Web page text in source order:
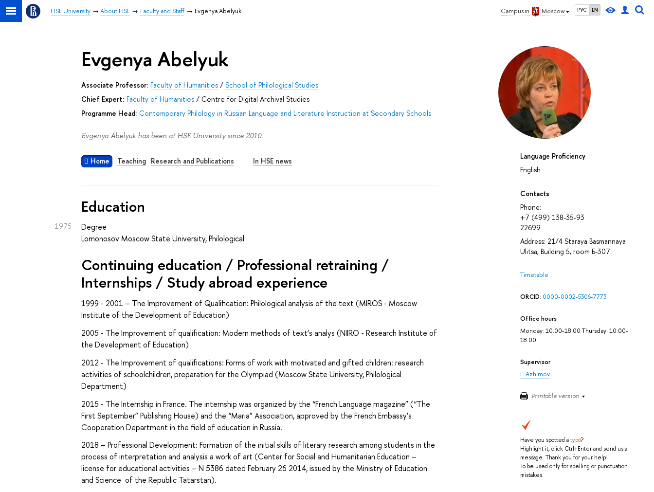
Campus in Moscow РУС EN
HSE University About HSE Faculty and Staff Evgenya Abelyuk
Language Proficiency
English
Contacts
Phone:
+7 (499) 138-35-93
22699
Address: 21/4 Staraya Basmannaya
Ulitsa, Building 5, room Б-307
Timetable
ORCID: 0000-0002-5306-7773
Office hours
Monday: 10.00-18.00 Thursday: 10.00-
18.00
Supervisor
F. Azhimov
Printable version
Have you spotted atypo?
Highlight it, click Ctrl+Enter and send us a
message. Thank you for your help!
To be used only for spelling or punctuation
mistakes.
Evgenya Abelyuk
Associate Professor: Faculty of Humanities /School of Philological Studies
Chief Expert: Faculty of Humanities / Centre for Digital Archival Studies
Programme Head: Contemporary Philology in Russian Language and Literature Instruction at Secondary Schools
Evgenya Abelyuk has been at HSE University since 2010.
Home Teaching Research and Publications In HSE news
Education
1975
Degree
Lomonosov Moscow State University, Philological
Continuing education / Professional retraining /
Internships / Study abroad experience
1999 - 2001 – TheImprovement of Qualification: Philological analysis of the text (MIROS - Moscow
Institute of the Development of Education)
2005 - The Improvement of qualification: Modern methods of text’s analys (NIIRO - Research Institute of
the Development of Education)
2012 - The Improvement of qualifications: Forms of work with motivated and gifted children: research
activities of schoolchildren, preparation for the Olympiad (Moscow State University, Philological
Department)
2015 - The Internship in France. The internship was organized by the “French Language magazine” (“The
First September” Publishing House) and the “Maria” Association, approved by the French Embassy's
Cooperation Department in the field of education in Russia.
2018 – Professional Development: Formation of the initial skills of literary research among students in the
process of interpretation and analysis a work of art (Center for Social and Humanitarian Education –
license for educational activities – N 5386 dated February 26 2014, issued by the Ministry of Education
and Science of the Republic Tatarstan).